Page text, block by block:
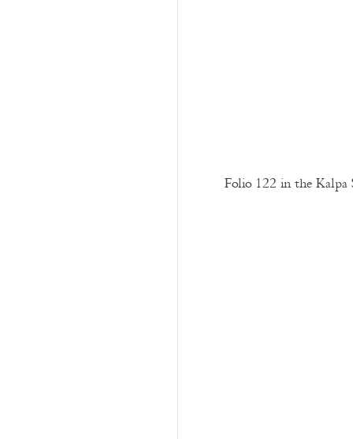
Folio 122 in the Kalpa